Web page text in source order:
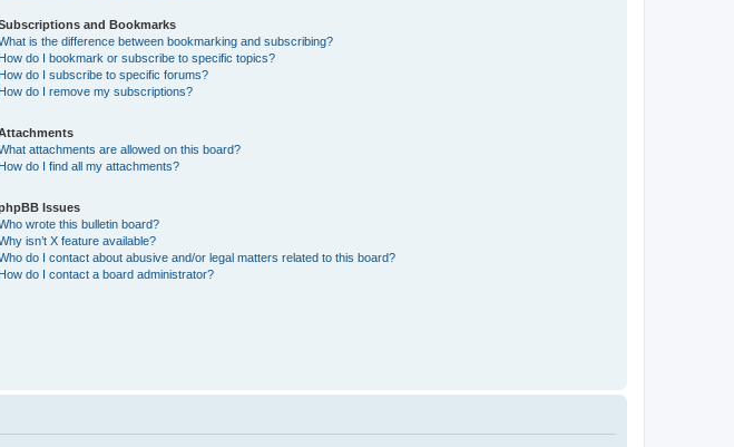
and Bookmarks
is the difference between bookmarking and subscribing?
How do I bookmark or subscribe to specific topics?
How do I subscribe to specific forums?
How do I remove my subscriptions?
attachments are allowed on this board?
How do I find all my attachments?
Issues
wrote this bulletin board?
isn’t X feature available?
do I contact about abusive and/or legal matters related to this board?
How do I contact a board administrator?